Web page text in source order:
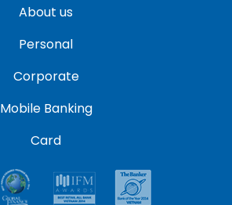
About us
Personal
Corporate
Mobile Banking
Card